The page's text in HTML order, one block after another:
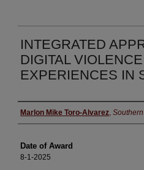
INTEGRATED
DIGITAL
EXPERIENCES IN
Author
Marlon Mike Toro-Alvarez,
Date of Award
8-1-2025